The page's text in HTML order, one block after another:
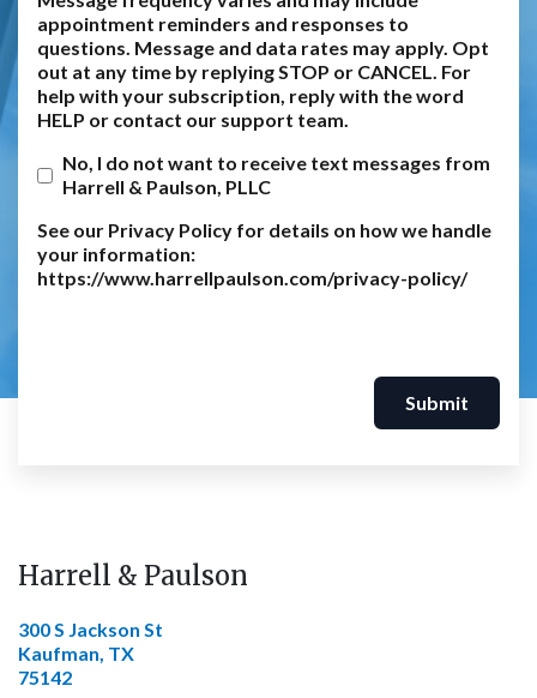
appointment reminders and responses to
questions. Message and data rates may apply. Opt
out at any time by replying STOP or CANCEL. For
help with your subscription, reply with the word
HELP or contact our support team.
No, I do not want to receive text messages from
Harrell & Paulson, PLLC
See our Privacy Policy for details on how we handle
your information:
https://www.harrellpaulson.com/privacy-policy/
Submit
Harrell & Paulson
300 S Jackson St
Kaufman, TX
75142